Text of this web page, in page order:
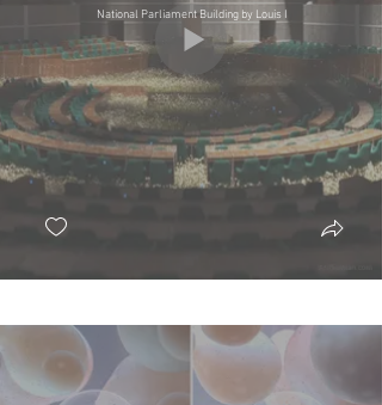
National Parliament Building by Louis I